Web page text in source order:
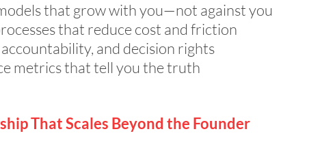
that grow with you—not against you
that reduce cost and friction
and decision rights
metrics that tell you the truth
That Scales Beyond the Founder